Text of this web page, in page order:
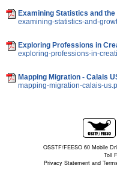
Examining Statistics and the
examining-statistics-and-
Exploring Professions in
exploring-professions-in-
Mapping Migration - Calais
mapping-migration-calais-
OSSTF/FEESO 60 Mobile
Toll
Privacy Statement and